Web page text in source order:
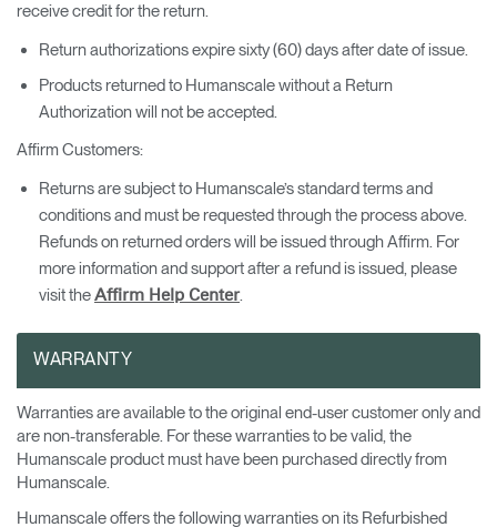
receive credit for the return.
Return authorizations expire sixty (60) days after date of issue.
Products returned to Humanscale without a Return
Authorization will not be accepted.
Affirm Customers:
Returns are subject to Humanscale’s standard terms and
conditions and must be requested through the process above.
Refunds on returned orders will be issued through Affirm. For
more information and support after a refund is issued, please
visit the Affirm Help Center.
WARRANTY
Warranties are available to the original end-user customer only and
are non-transferable. For these warranties to be valid, the
Humanscale product must have been purchased directly from
Humanscale.
Humanscale offers the following warranties on its Refurbished